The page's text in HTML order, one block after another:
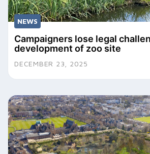
NEWS
Campaigners lose legal
development of zoo site
DECEMBER 23, 2025